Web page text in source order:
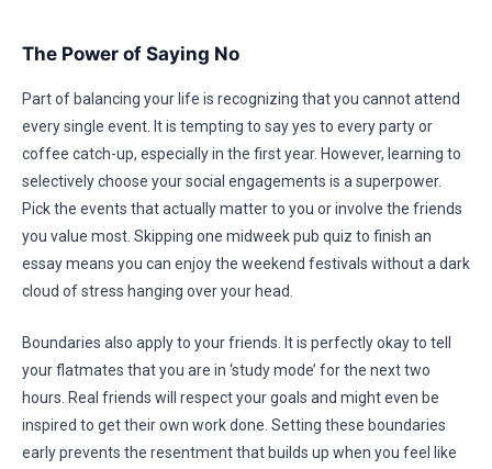
The Power of Saying No
Part of balancing your life is recognizing that you cannot attend
every single event. It is tempting to say yes to every party or
coffee catch-up, especially in the first year. However, learning to
selectively choose your social engagements is a superpower.
Pick the events that actually matter to you or involve the friends
you value most. Skipping one midweek pub quiz to finish an
essay means you can enjoy the weekend festivals without a dark
cloud of stress hanging over your head.
Boundaries also apply to your friends. It is perfectly okay to tell
your flatmates that you are in ‘study mode’ for the next two
hours. Real friends will respect your goals and might even be
inspired to get their own work done. Setting these boundaries
early prevents the resentment that builds up when you feel like